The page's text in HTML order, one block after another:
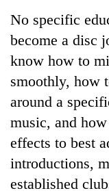
crash
charas
seized
from
two
in
Chitwan
Heavy
rain,
winds
to
western
Nepal
as
monsoon
stays
active
No specific
become a disc
know how to
smoothly, how
around a
music, and
effects to best
introductions,
established